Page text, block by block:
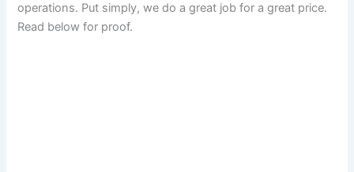
operations. Put simply, we do a great job for a great price.
Read below for proof.